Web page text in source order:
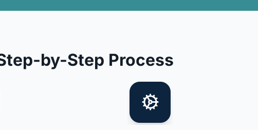
by-Step Process